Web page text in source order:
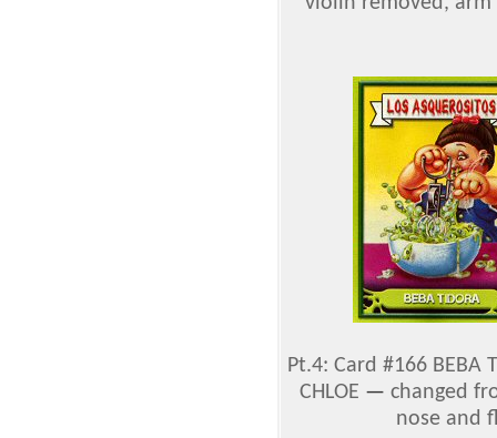
Pt.4: Card #166 BEBA
CHLOE — changed
nose and